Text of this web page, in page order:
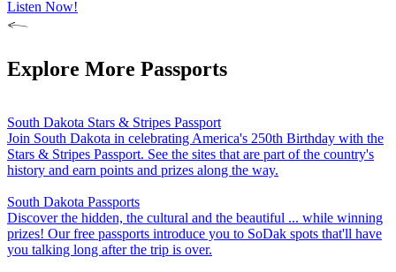
Listen Now!
Explore More Passports
South Dakota Stars & Stripes Passport
Join South Dakota in celebrating America's 250th Birthday with the
Stars & Stripes Passport. See the sites that are part of the country's
history and earn points and prizes along the way.
South Dakota Passports
Discover the hidden, the cultural and the beautiful ... while winning
prizes! Our free passports introduce you to SoDak spots that'll have
you talking long after the trip is over.